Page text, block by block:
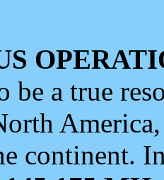
be a true
continent.